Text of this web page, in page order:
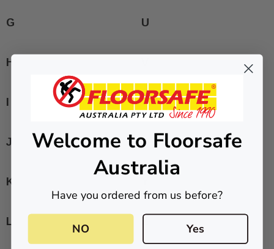
G
H
J
K
L
U
W
X
Welcome to Floorsafe
Australia
Have you ordered from us before?
NO Yes